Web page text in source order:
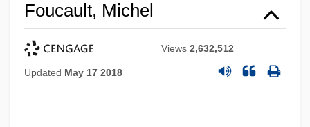
Foucault, Michel
Views2,632,512
Updated May 17 2018